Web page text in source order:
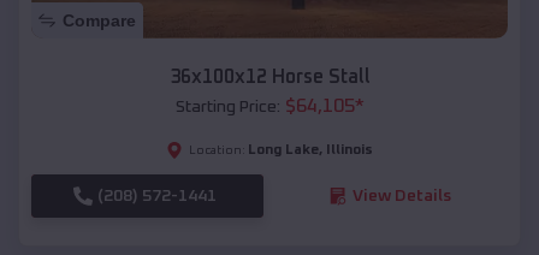
Compare
36x100x12 Horse Stall
Starting Price: $64,105*
Location: Long Lake, Illinois
(208) 572-1441 View Details